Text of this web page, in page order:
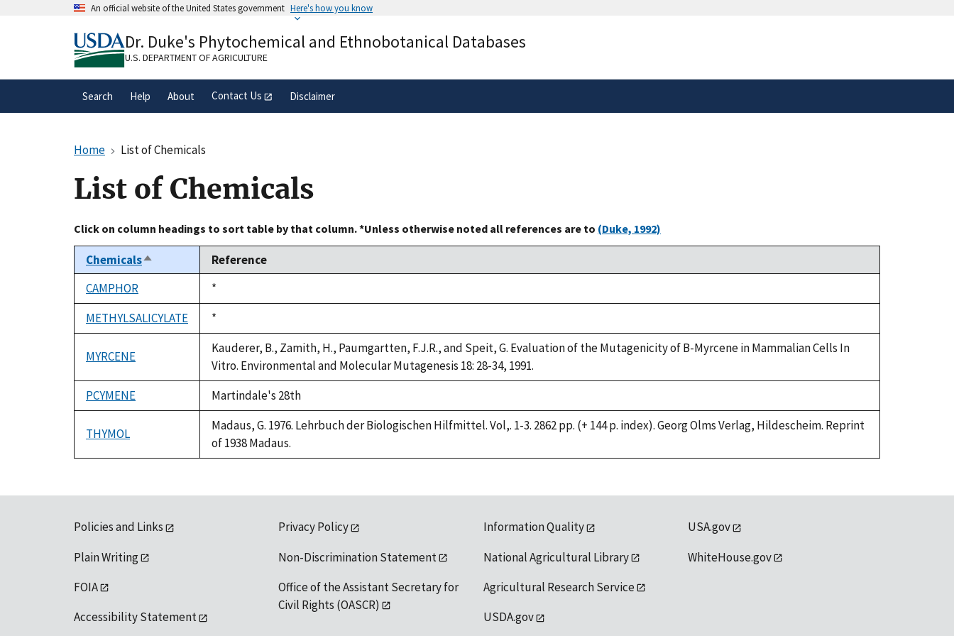
An official website of the United States government Here's how you know
A.govwebsite belongs to an official government
organization in the United States.
Alock( ) or
secure websites.
Dr. Duke's Phytochemical and Ethnobotanical Databases
U.S. DEPARTMENT OF AGRICULTURE
Search Help About Contact Us Disclaimer
Home List of Chemicals
List of Chemicals
Click on column headings to sort table by that column. *Unless otherwise noted all references are to (Duke, 1992)
ChemicalsSort
descending
Reference
CAMPHOR
Duke,
1992
*
METHYLSALICYLATE
Duke,
1992
*
MYRCENE
Kauderer, B., Zamith, H., Paumgartten, F.J.R., and Speit, G. Evaluation of the Mutagenicity of B-Myrcene in Mammalian Cells In
Vitro. Environmental and Molecular Mutagenesis 18: 28-34, 1991.
PCYMENE
Martindale's 28th
THYMOL
Madaus, G. 1976. Lehrbuch der Biologischen Hilfmittel. Vol,. 1-3. 2862 pp. (+ 144 p. index). Georg Olms Verlag, Hildescheim. Reprint
of 1938 Madaus.
Policies and Links
Plain Writing
FOIA
Accessibility Statement
Privacy Policy
Non-Discrimination Statement
Office of the Assistant Secretary for
Civil Rights (OASCR)
Information Quality
National Agricultural Library
Agricultural Research Service
USDA.gov
USA.gov
WhiteHouse.gov